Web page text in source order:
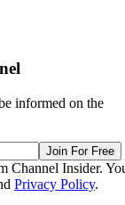
informed on the
Join For Free
Channel Insider.
Privacy Policy.